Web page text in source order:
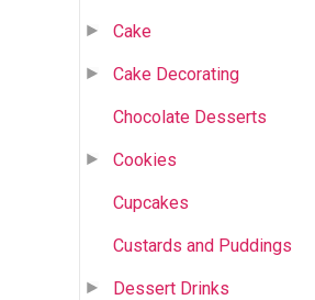
Cake
Cake Decorating
Chocolate Desserts
Cookies
Cupcakes
Custards and Puddings
Dessert Drinks